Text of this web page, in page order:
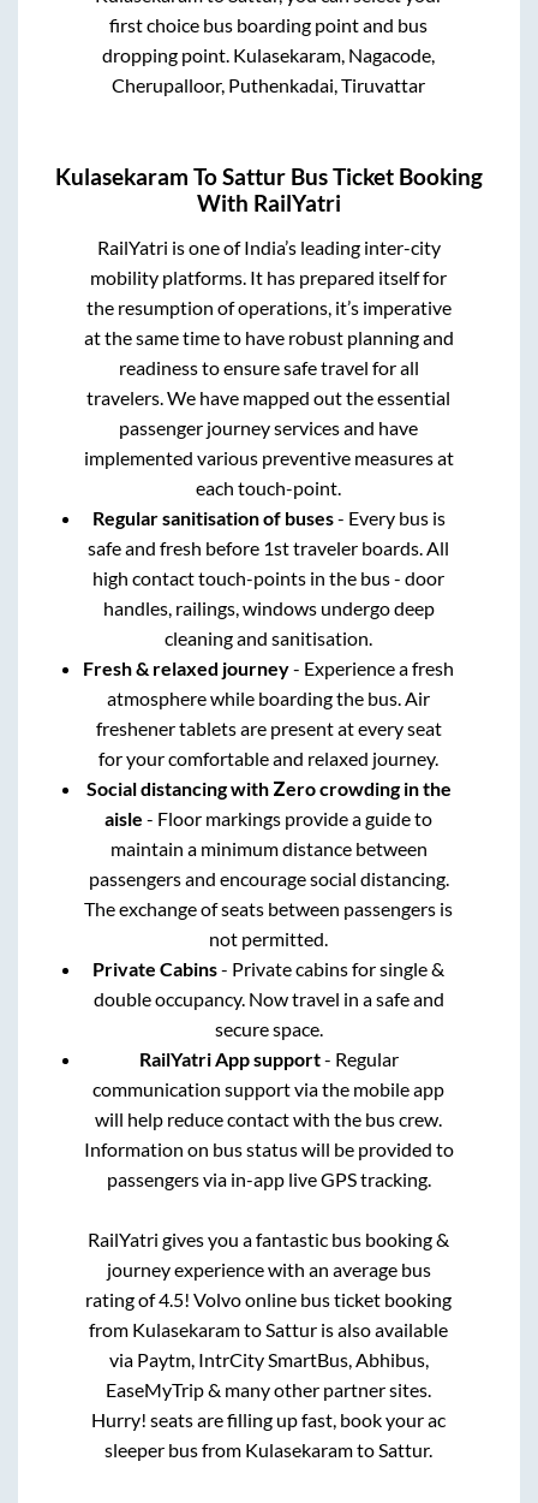
first choice bus boarding point and bus
dropping point. Kulasekaram, Nagacode,
Cherupalloor, Puthenkadai, Tiruvattar
Kulasekaram ToSattur Bus Ticket Booking
With RailYatri
RailYatri is one of India’s leading inter-city
mobility platforms. It has prepared itself for
the resumption of operations, it’s imperative
at the same time to have robust planning and
readiness to ensure safe travel for all
travelers. We have mapped out the essential
passenger journey services and have
implemented various preventive measures at
each touch-point.
Regular sanitisation of buses- Every bus is
safe and fresh before 1st traveler boards. All
high contact touch-points in the bus - door
handles, railings, windows undergo deep
cleaning and sanitisation.
Fresh & relaxed journey- Experience a fresh
atmosphere while boarding the bus. Air
freshener tablets are present at every seat
for your comfortable and relaxed journey.
Social distancing with Zero crowding in the
aisle - Floor markings provide a guide to
maintain a minimum distance between
passengers and encourage social distancing.
The exchange of seats between passengers is
not permitted.
Private Cabins- Private cabins for single &
double occupancy. Now travel in a safe and
secure space.
RailYatri App support- Regular
communication support via the mobile app
will help reduce contact with the bus crew.
Information on bus status will be provided to
passengers via in-app live GPS tracking.
RailYatri gives you a fantastic bus booking &
journey experience with an average bus
rating of 4.5! Volvo online bus ticket booking
from Kulasekaramto Sattur is also available
via Paytm, IntrCity SmartBus, Abhibus,
EaseMyTrip & many other partner sites.
Hurry! seats are filling up fast, book your ac
sleeper bus from Kulasekaramto Sattur.